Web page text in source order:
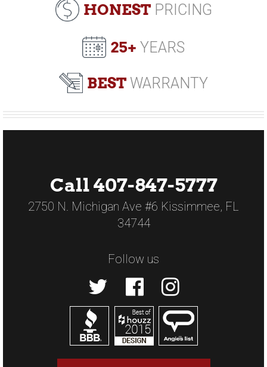
HONESTPRICING
25+ YEARS
BEST WARRANTY
Call 407-847-5777
2750 N. Michigan Ave #6 Kissimmee, FL
34744
Follow us